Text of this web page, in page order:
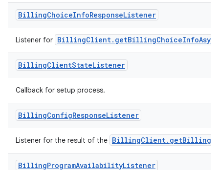
BillingChoiceInfoResponseListener
Listener for BillingClient.getBillingChoiceInfoAsync
BillingClientStateListener
Callback for setup process.
BillingConfigResponseListener
Listener for the result of the
BillingProgramAvailabilityListener